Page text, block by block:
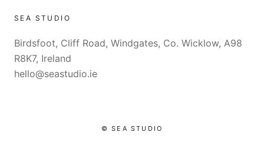
SEA STUDIO
Birdsfoot, Cliff Road, Windgates, Co. Wicklow, A98
R8K7, Ireland
hello@seastudio.ie
© SEA STUDIO